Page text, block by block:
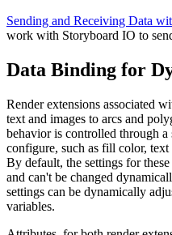
Sending and Receiving Data
work with Storyboard IO to
Data Binding for
Render extensions associated
text and images to arcs and
behavior is controlled through a
configure, such as fill color,
By default, the settings for
and can't be changed
settings can be dynamically
variables.